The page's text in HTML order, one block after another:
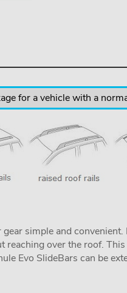
for a vehicle with a
simple and
reaching over the roof.
Evo SlideBars can be